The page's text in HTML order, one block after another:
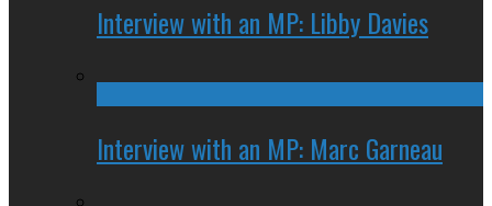
Interview with an MP: Libby Davies
Interview with an MP: Marc Garneau